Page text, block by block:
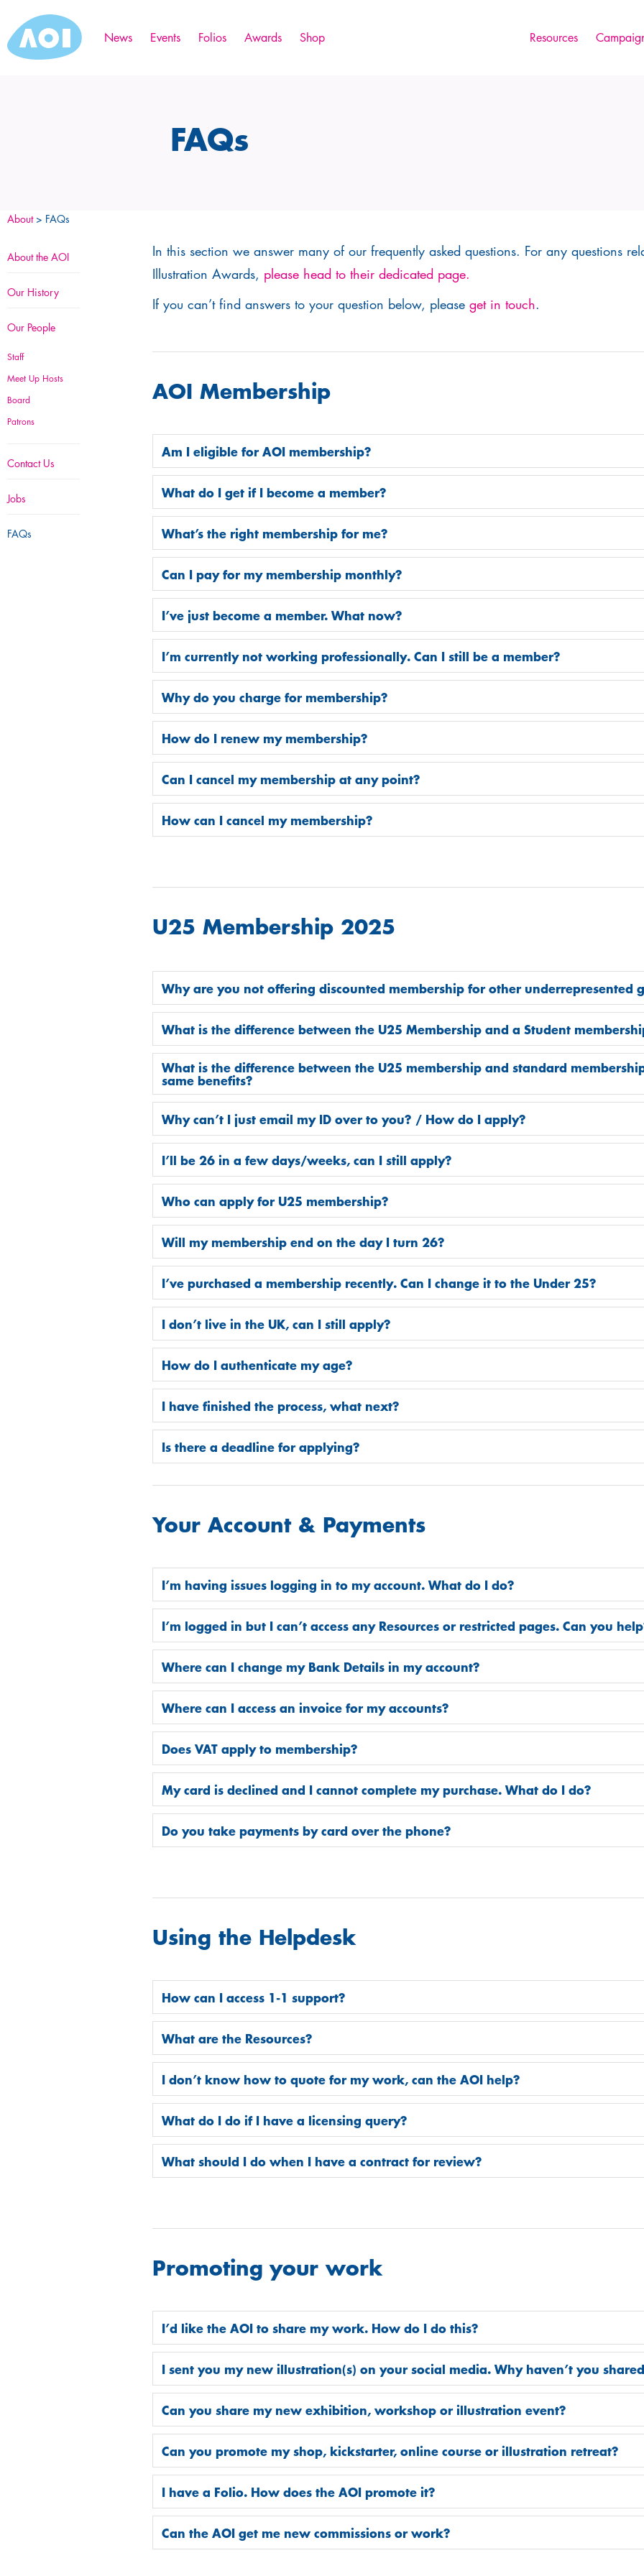
News Events Folios Awards Shop Resources
FAQs
About> FAQs
About the AOI
Our History
Our People
Staff
Meet Up Hosts
Board
Patrons
Contact Us
Jobs
FAQs
In this section we answer many of our frequently asked questions. For any questions
Illustration Awards, please head to their dedicated page.
If you can’t find answers to your question below, please get in touch.
AOI Membership
Am I eligible for AOI membership?
What do I get if I become a member?
What’s the right membership for me?
Can I pay for my membership monthly?
I’ve just become a member. What now?
I’m currently not working professionally. Can I still be a member?
Why do you charge for membership?
How do I renew my membership?
Can I cancel my membership at any point?
How can I cancel my membership?
U25 Membership 2025
Why are you not offering discounted membership for other underrepresented
What is the difference between the U25 Membership and a Student
What is the difference between the U25 membership and standard
same benefits?
Why can’t I just email my ID over to you? / How do I apply?
I’ll be 26 in a few days/weeks, can I still apply?
Who can apply for U25 membership?
Will my membership end on the day I turn 26?
I’ve purchased a membership recently. Can I change it to the Under 25?
I don’t live in the UK, can I still apply?
How do I authenticate my age?
I have finished the process, what next?
Is there a deadline for applying?
Your Account & Payments
I’m having issues logging in to my account. What do I do?
I’m logged in but I can’t access any Resources or restricted pages. Can you
Where can I change my Bank Details in my account?
Where can I access an invoice for my accounts?
Does VAT apply to membership?
My card is declined and I cannot complete my purchase. What do I do?
Do you take payments by card over the phone?
Using the Helpdesk
How can I access 1-1 support?
What are the Resources?
I don’t know how to quote for my work, can the AOI help?
What do I do if I have a licensing query?
What should I do when I have a contract for review?
Promoting your work
I’d like the AOI to share my work. How do I do this?
I sent you my new illustration(s) on your social media. Why haven’t you
Can you share my new exhibition, workshop or illustration event?
Can you promote my shop, kickstarter, online course or illustration retreat?
I have a Folio. How does the AOI promote it?
Can the AOI get me new commissions or work?